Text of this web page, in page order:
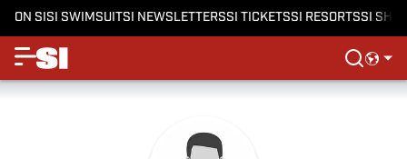
ON SISI SWIMSUITSI NEWSLETTERSSI TICKETSSI RESORTSSI